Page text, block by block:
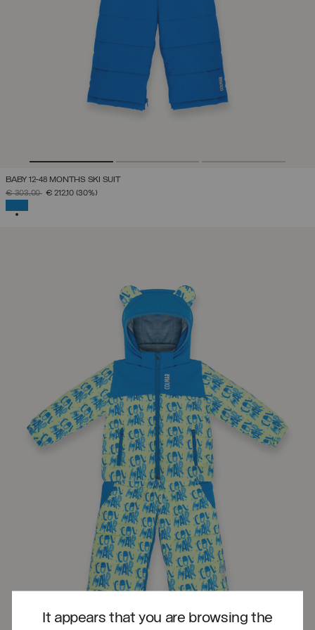
It appears that you are browsing the
BABY 12-48 MONTHS SKI SUIT
PRICE REDUCED FROM
€ 303,00TO€ 212,10 (30%)